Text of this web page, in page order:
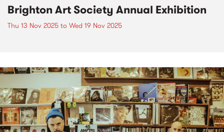
Brighton Art Society Annual Exhibition
Thu 13 Nov 2025 to Wed 19 Nov 2025